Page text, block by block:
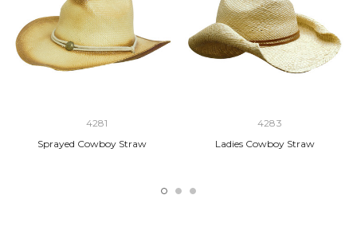
4281
Sprayed Cowboy Straw
4283
Ladies Cowboy Straw